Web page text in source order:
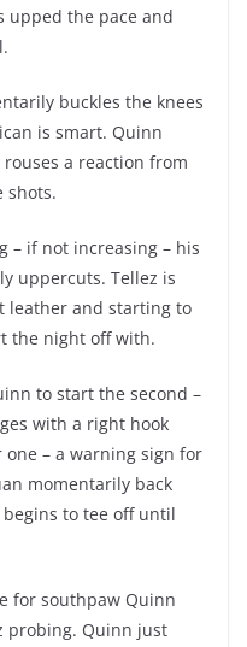
upped the pace and
buckles the knees
is smart. Quinn
a reaction from
shots.
– if not increasing – his
uppercuts. Tellez is
leather and starting to
the night off with.
to start the second –
with a right hook
– a warning sign for
momentarily back
to tee off until
for southpaw Quinn
probing. Quinn just